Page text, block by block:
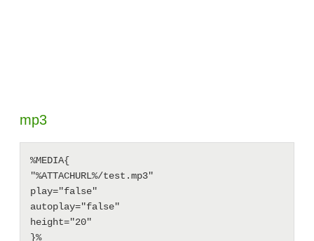
mp3
%MEDIA{
"%ATTACHURL%/test.mp3"
play="false"
autoplay="false"
height="20"